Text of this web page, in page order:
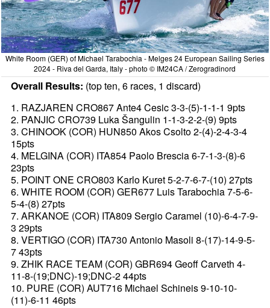
White Room (GER) of Michael Tarabochia - Melges 24 European Sailing Series
2024 - Riva del Garda, Italy - photo © IM24CA / Zerogradinord
Overall Results: (top ten, 6 races, 1 discard)
1. RAZJAREN CRO867 Ante4 Cesic 3-3-(5)-1-1-1 9pts
2. PANJIC CRO739 Luka Šangulin 1-1-3-2-2-(9) 9pts
3. CHINOOK (COR) HUN850 Akos Csolto 2-(4)-2-4-3-4
15pts
4. MELGINA (COR) ITA854 Paolo Brescia 6-7-1-3-(8)-6
23pts
5. POINT ONE CRO803 Karlo Kuret 5-2-7-6-7-(10) 27pts
6. WHITE ROOM (COR) GER677 Luis Tarabochia 7-5-6-
5-4-(8) 27pts
7. ARKANOE (COR) ITA809 Sergio Caramel (10)-6-4-7-9-
3 29pts
8. VERTIGO (COR) ITA730 Antonio Masoli 8-(17)-14-9-5-
7 43pts
9. ZHIK RACE TEAM (COR) GBR694 Geoff Carveth 4-
11-8-(19;DNC)-19;DNC-2 44pts
10. PURE (COR) AUT716 Michael Schineis 9-10-10-
(11)-6-11 46pts